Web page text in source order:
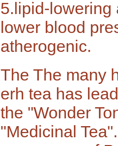
5.lipid-lowering
lower blood
atherogenic.
The The many
erh tea has
the "Wonder
"Medicinal